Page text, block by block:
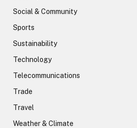
Social & Community
Sports
Sustainability
Technology
Telecommunications
Trade
Travel
Weather & Climate